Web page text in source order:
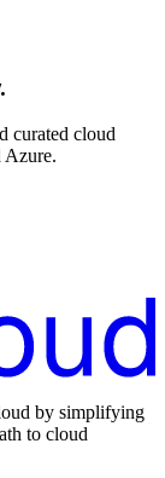
curated cloud
Azure.
by simplifying
to cloud